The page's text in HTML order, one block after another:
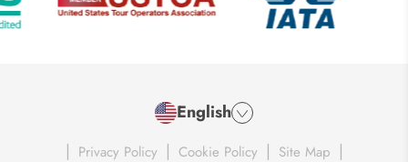
English
| Privacy Policy | Cookie Policy | Site Map |